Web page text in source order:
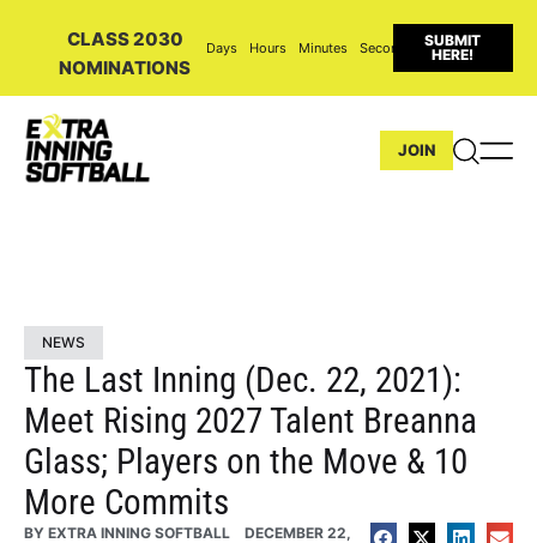
CLASS 2030
NOMINATIONS
Days Hours Minutes Seconds
SUBMIT
HERE!
JOIN
NEWS
The Last Inning (Dec. 22, 2021):
Meet Rising 2027 Talent Breanna
Glass; Players on the Move & 10
More Commits
BY EXTRA INNING SOFTBALL
DECEMBER 22,